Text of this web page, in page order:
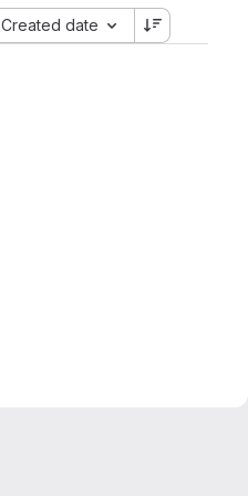
Created date